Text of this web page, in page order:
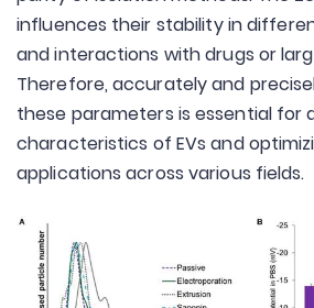
influences their stability in
and interactions with drugs or
Therefore, accurately and
these parameters is essential for
characteristics of EVs and
applications across various fields.